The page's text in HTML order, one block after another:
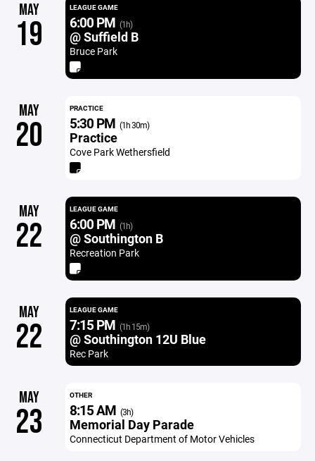
MAY
19
LEAGUE GAME
6:00 PM (1h)
@ Suffield B
Bruce Park
MAY
20
PRACTICE
5:30 PM (1h 30m)
Practice
Cove Park Wethersfield
MAY
22
LEAGUE GAME
6:00 PM (1h)
@ Southington B
Recreation Park
MAY
22
LEAGUE GAME
7:15 PM (1h 15m)
@ Southington 12U Blue
Rec Park
MAY
23
OTHER
8:15 AM (3h)
Memorial Day Parade
Connecticut Department of Motor Vehicles